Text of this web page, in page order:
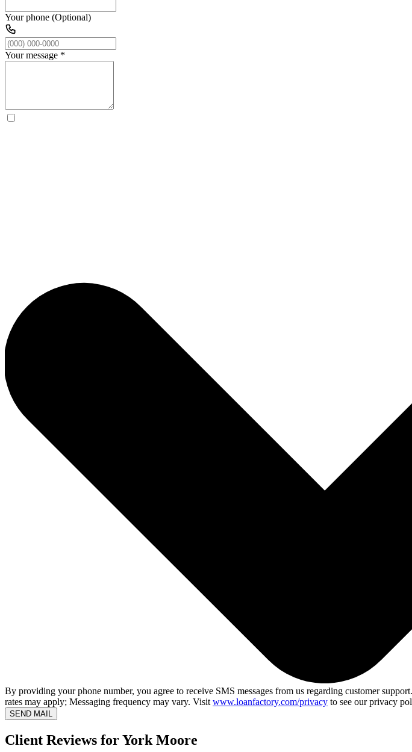
Your phone (Optional)
Your message *
By providing your phone number, you agree to receive SMS messages from us regarding customer
rates may apply; Messaging frequency may vary. Visit www.loanfactory.com/privacy to see our privacy
SEND MAIL
Client Reviews for York Moore